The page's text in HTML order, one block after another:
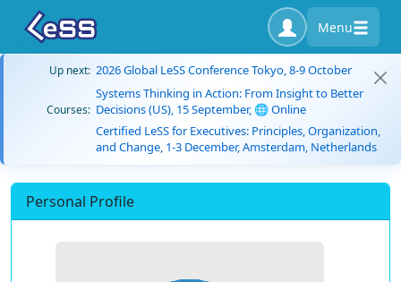
Menu
Up next: 2026 Global LeSS Conference Tokyo, 8-9 October
Courses:
Systems Thinking in Action: From Insight to Better
Decisions (US), 15 September, 🌐 Online
Certified LeSS for Executives: Principles, Organization,
and Change, 1-3 December, Amsterdam, Netherlands
Personal Profile